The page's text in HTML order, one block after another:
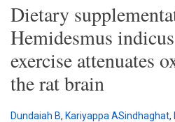
Dietary
Hemidesmus
exercise attenuates
the rat brain
Dundaiah B, Kariyappa ASindhaghat,